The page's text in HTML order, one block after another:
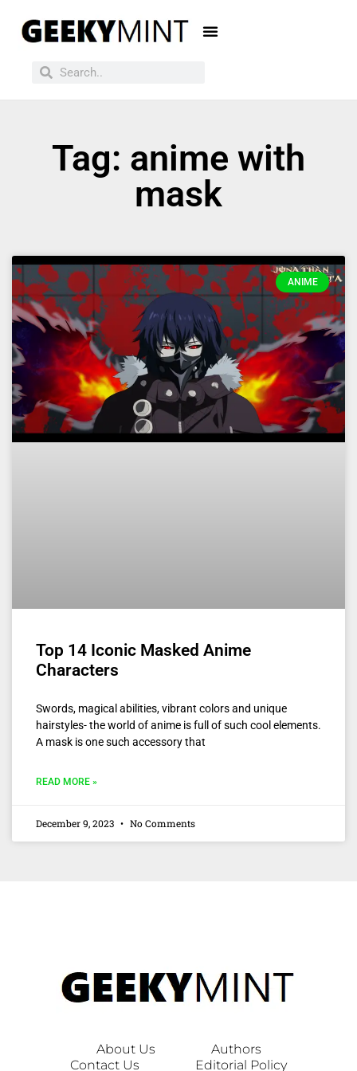
Tag: anime with
mask
ANIME
Top 14 Iconic Masked Anime
Characters
Swords, magical abilities, vibrant colors and unique
hairstyles- the world of anime is full of such cool elements.
A mask is one such accessory that
READ MORE »
December 9, 2023 No Comments
About Us
Authors
Contact Us
Editorial Policy